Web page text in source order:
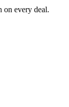
on every deal.​